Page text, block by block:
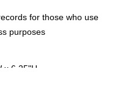
for those who use
purposes
x 6.25"H